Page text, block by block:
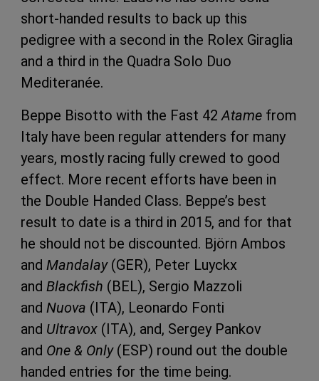
short-handed results to back up this
pedigree with a second in the Rolex Giraglia
and a third in the Quadra Solo Duo
Mediteranée.
Beppe Bisotto with the Fast 42 Atame from
Italy have been regular attenders for many
years, mostly racing fully crewed to good
effect. More recent efforts have been in
the Double Handed Class. Beppe’s best
result to date is a third in 2015, and for that
he should not be discounted. Björn Ambos
and Mandalay(GER), Peter Luyckx
and Blackfish (BEL), Sergio Mazzoli
and Nuova (ITA), Leonardo Fonti
and Ultravox (ITA), and, Sergey Pankov
and One & Only(ESP) round out the double
handed entries for the time being.